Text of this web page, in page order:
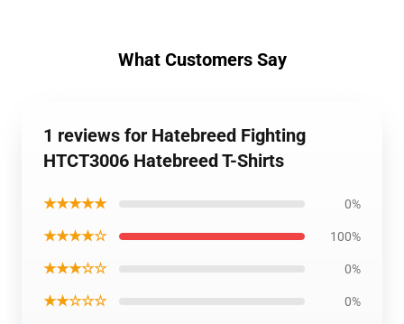
What Customers Say
1 reviews for Hatebreed Fighting
HTCT3006 Hatebreed T-Shirts
★★★★★ 0%
★★★★☆ 100%
★★★☆☆ 0%
★★☆☆☆ 0%